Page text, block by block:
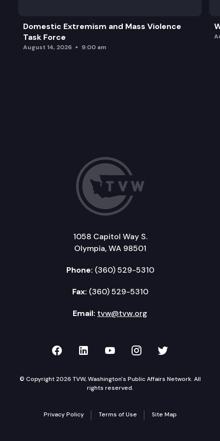
Domestic Extremism and Mass Violence
Task Force
August 14, 2026 9:00 am
1058 Capitol Way S.
Olympia, WA 98501
Phone: (360) 529-5310
Fax: (360) 529-5310
Email: tvw@tvw.org
TVW on Facebook
TVW on LinkedIn
TVW on YouTube
TVW onTVW on
© Copyright 2026 TVW, Washington's Public Affairs Network. All
rights reserved.
Privacy Policy Terms of Use Site Map